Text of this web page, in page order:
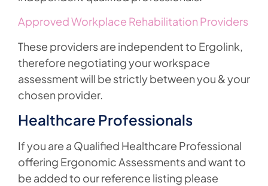
Approved Workplace Rehabilitation Providers
These providers are independent to Ergolink,
therefore negotiating your workspace
assessment will be strictly between you & your
chosen provider.
Healthcare Professionals
If you are a Qualified Healthcare Professional
offering Ergonomic Assessments and want to
be added to our reference listing please